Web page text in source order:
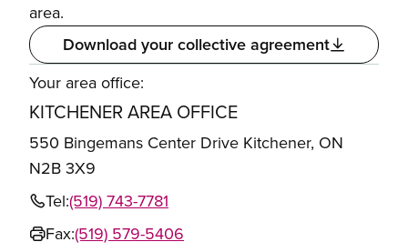
area.
Download your collective agreement
Your area office:
KITCHENER AREA OFFICE
550 Bingemans Center Drive Kitchener, ON
N2B 3X9
Tel:(519) 743-7781
Fax:(519) 579-5406